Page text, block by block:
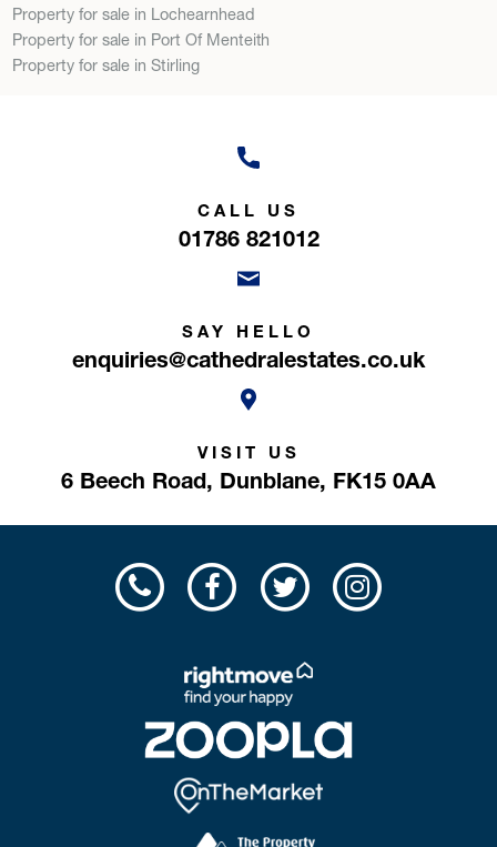
Property for sale in Lochearnhead
Property for sale in Port Of Menteith
Property for sale in Stirling
CALL US
01786 821012
SAY HELLO
enquiries@cathedralestates.co.uk
VISIT US
6 Beech Road, Dunblane, FK15 0AA